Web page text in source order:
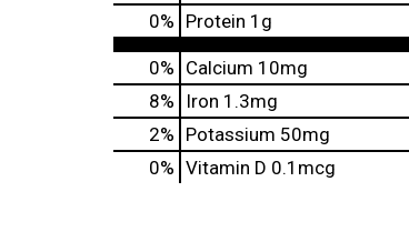
0% Protein 1g
0% Calcium 10mg
8%
Iron 1.3mg
2% Potassium 50mg
0% Vitamin D 0.1mcg